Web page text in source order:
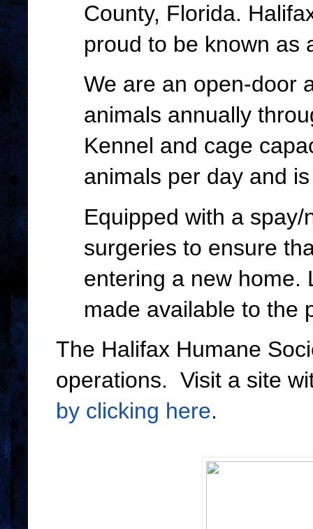
County, Florida.
proud to be known as
We are an open-door
animals annually
Kennel and cage
animals per day and
Equipped with a
surgeries to ensure
entering a new home.
made available to the
The Halifax Humane
operations. Visit a site
by clicking here.